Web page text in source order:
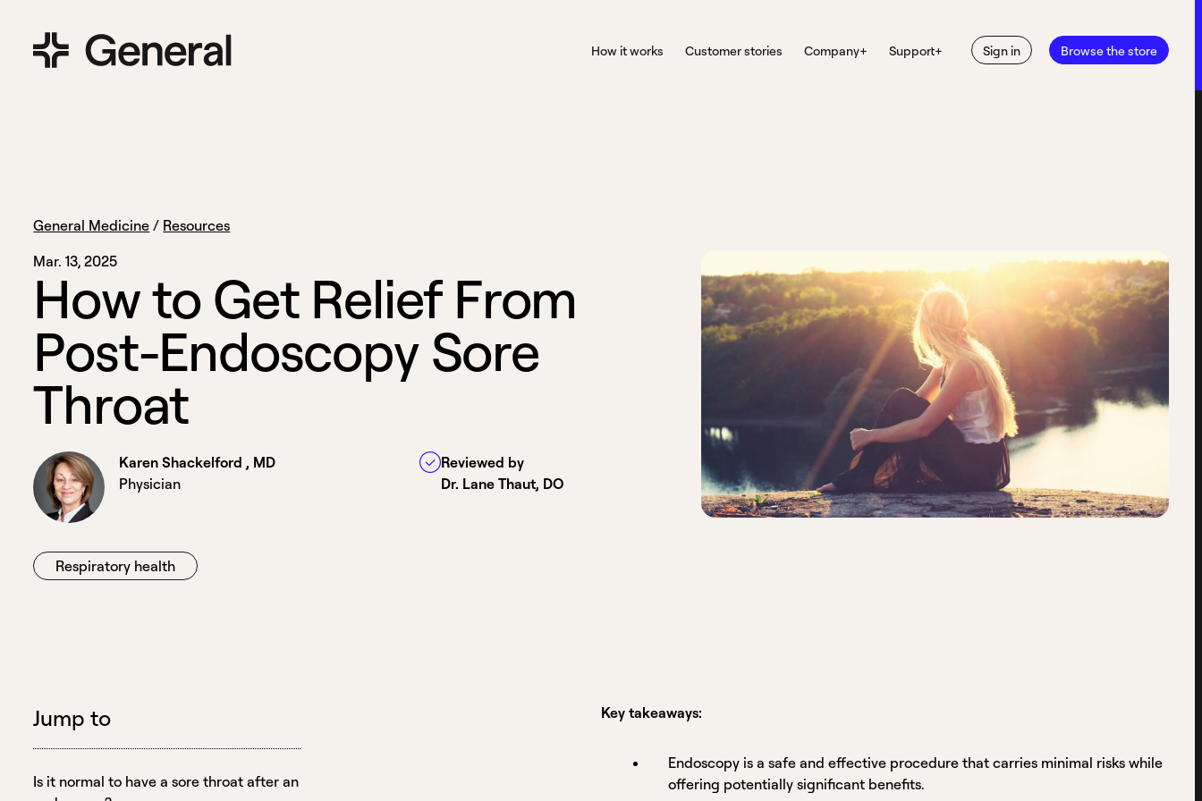
How it works Customer stories Company+ Support+ Sign in Browse the store
General Medicine / Resources
Mar. 13, 2025
HowtoGet Relief From
Post-Endoscopy Sore
Throat
Karen Shackelford , MD
Physician
Reviewed by
Dr. Lane Thaut, DO
Respiratory health
Jump to
Is it normal to have a sore throat after an
Key takeaways:
Endoscopy is a safe and effective procedure that carries minimal risks while
offering potentially significant benefits.